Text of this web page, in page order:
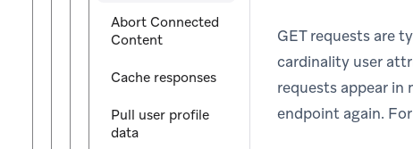
Abort Connected
Content
Cache responses
Pull user profile
data
GET requests are
cardinality user
requests appear in
endpoint again.